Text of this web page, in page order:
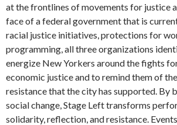
at the frontlines of movements for justice
face of a federal government that is
racial justice initiatives, protections for
programming, all three organizations
energize New Yorkers around the fights
economic justice and to remind them of
resistance that the city has supported. By
social change, Stage Left transforms
solidarity, reflection, and resistance.